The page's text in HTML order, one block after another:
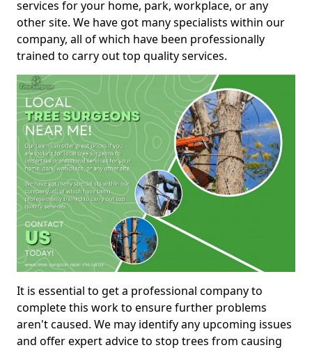
services for your home, park, workplace, or any
other site. We have got many specialists within our
company, all of which have been professionally
trained to carry out top quality services.
It is essential to get a professional company to
complete this work to ensure further problems
aren't caused. We may identify any upcoming issues
and offer expert advice to stop trees from causing